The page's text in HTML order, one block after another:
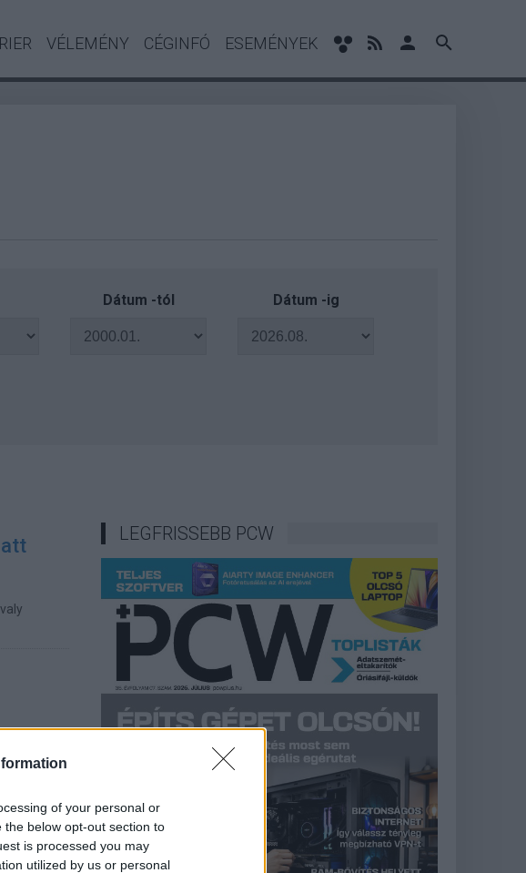
of your personal or
below opt-out section to
is processed you may
utilized by us or personal
VÉLEMÉNY CÉGINFÓ ESEMÉNYEK
Dátum -tól Dátum -ig
LEGFRISSEBB PCW